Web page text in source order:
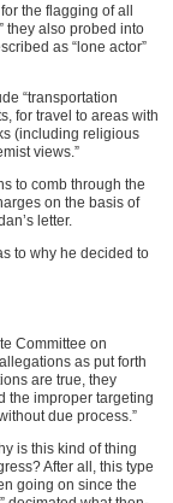
the flagging of all
they also probed into
as “lone actor”
“transportation
for travel to areas with
(including religious
views.”
to comb through the
on the basis of
letter.
to why he decided to
Committee on
as put forth
are true, they
the improper targeting
due process.”
is this kind of thing
After all, this type
going on since the